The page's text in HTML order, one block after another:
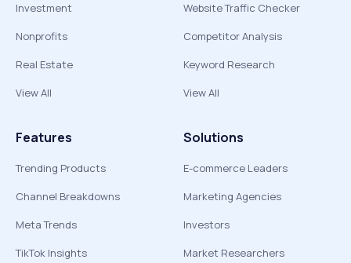
Investment
Nonprofits
Real Estate
View All
Website Traffic Checker
Competitor Analysis
Keyword Research
View All
Features
Trending Products
Channel Breakdowns
Meta Trends
TikTok Insights
Solutions
E-commerce Leaders
Marketing Agencies
Investors
Market Researchers